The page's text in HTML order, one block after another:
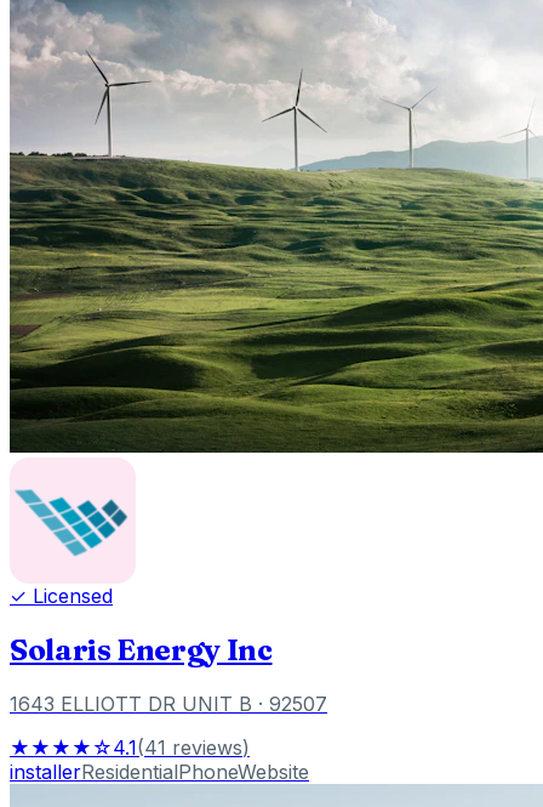
✓ Licensed
Solaris Energy Inc
1643 ELLIOTT DR UNIT B · 92507
★★★★☆4.1(41 reviews)
installerResidentialPhoneWebsite